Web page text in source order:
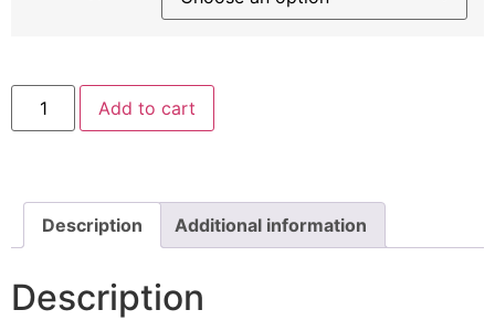
Fresh
Cucumber
Embroidery
Add to cart
Description Additional information
Description